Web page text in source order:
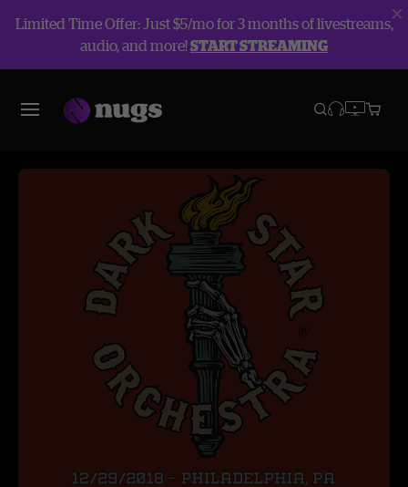
Limited Time Offer: Just $5/mo for 3 months of livestreams,
audio, and more!START STREAMING